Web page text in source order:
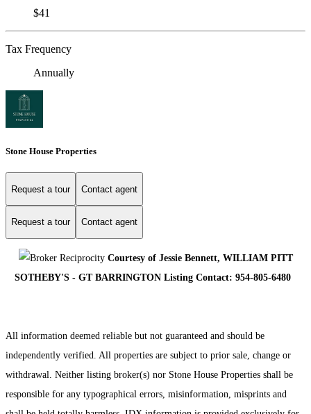
$41
Tax Frequency
Annually
Stone House Properties
Request a tour Contact agent
Request a tour Contact agent
Courtesy of Jessie Bennett, WILLIAM PITT
SOTHEBY'S - GT BARRINGTON Listing Contact: 954-805-6480
All information deemed reliable but not guaranteed and should be
independently verified. All properties are subject to prior sale, change or
withdrawal. Neither listing broker(s) nor Stone House Properties shall be
responsible for any typographical errors, misinformation, misprints and